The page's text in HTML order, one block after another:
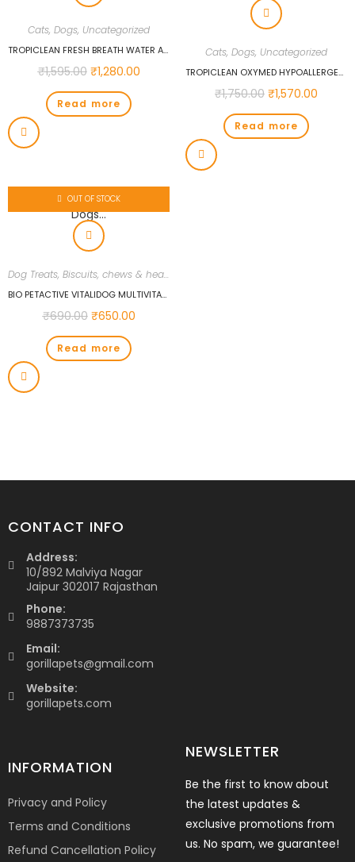
Cats, Dogs, Uncategorized
TROPICLEAN FRESH BREATH WATER ADDITIVE FOR PUPPIES, 473 ML…
₹1,595.00 ₹1,280.00
Read more
Cats, Dogs, Uncategorized
TROPICLEAN OXYMED HYPOALLERGENIC CAT & DOG SHAMPOO SENSITIVE SKIN | SKIN SOOTHING OATMEAL SHAMPOO FOR DOGS & CATS 20 OZ…
₹1,750.00 ₹1,570.00
Read more
OUT OF STOCK
Dog Treats, Biscuits, chews & health supplements
BIO PETACTIVE VITALIDOG MULTIVITAMIN 150 TABS FOR DOGS…
₹690.00 ₹650.00
Read more
CONTACT INFO
Address:
10/892 Malviya Nagar
Jaipur 302017 Rajasthan
Phone:
9887373735
Email:
gorillapets@gmail.com
Website:
gorillapets.com
INFORMATION
Privacy and Policy
Terms and Conditions
Refund Cancellation Policy
NEWSLETTER
Be the first to know about
the latest updates &
exclusive promotions from
us. No spam, we guarantee!